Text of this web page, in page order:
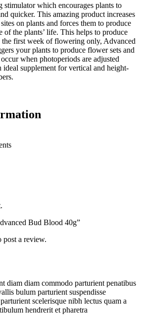
which encourages plants to
quicker. This amazing product increases
on plants and forces them to produce
of the plants’ life. This helps to produce
first week of flowering only, Advanced
your plants to produce flower sets and
occur when photoperiods are adjusted
ideal supplement for vertical and height-
Bud Blood 40g”
post a review.
diam diam commodo parturient penatibus
bulum parturient suspendisse
scelerisque nibh lectus quam a
hendrerit et pharetra